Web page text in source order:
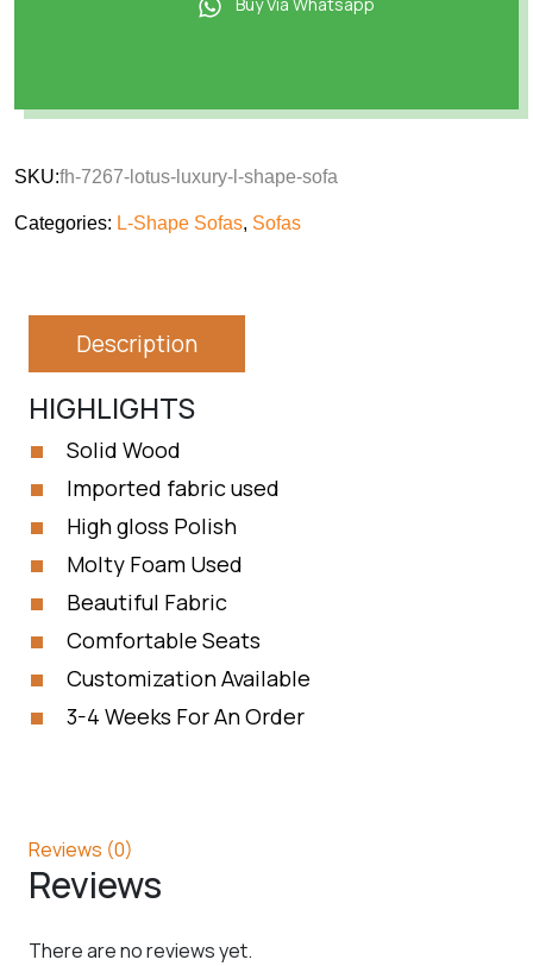
SKU:fh-7267-lotus-luxury-l-shape-sofa
Categories: L-Shape Sofas, Sofas
Description
HIGHLIGHTS
Solid Wood
Imported fabric used
High gloss Polish
Molty Foam Used
Beautiful Fabric
Comfortable Seats
Customization Available
3-4 Weeks For An Order
Reviews (0)
Reviews
There are no reviews yet.